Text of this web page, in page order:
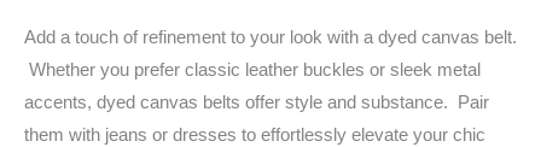
Add a touch of refinement to your look with a dyed canvas belt.
Whether you prefer classic leather buckles or sleek metal
accents, dyed canvas belts offer style and substance. Pair
them with jeans or dresses to effortlessly elevate your chic